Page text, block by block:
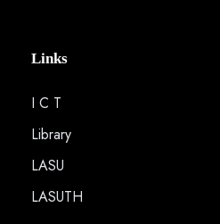
Links
I C T
Library
LASU
LASUTH